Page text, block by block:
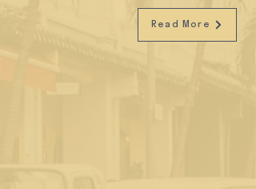
Read More